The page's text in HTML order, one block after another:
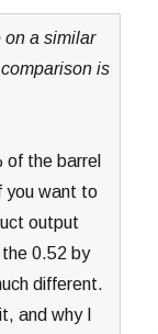
on a similar
is
of the barrel
you want to
output
the 0.52 by
different.
and why I